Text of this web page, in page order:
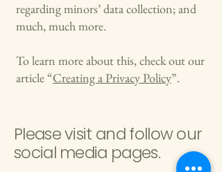
regarding minors’ data collection; and
much, much more.
To learn more about this, check out our
article “Creating a Privacy Policy”.
Please visit and follow our
social media pages.